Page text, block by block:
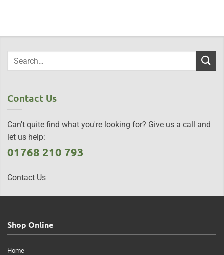
Contact Us
Can't quite find what you're looking for? Give us a call and
let us help:
01768 210 793
Contact Us
Shop Online
Home